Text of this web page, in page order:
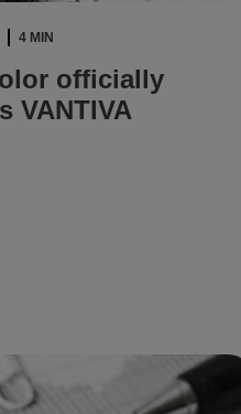
4 MIN
officially
VANTIVA